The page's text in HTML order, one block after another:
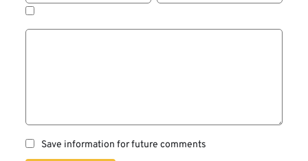
Save information for future comments